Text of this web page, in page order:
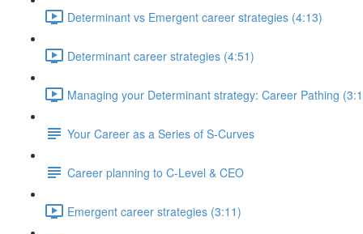
Determinant vs Emergent career strategies (4:13)
Determinant career strategies (4:51)
Managing your Determinant strategy: Career Pathing
Your Career as a Series of S-Curves
Career planning to C-Level & CEO
Emergent career strategies (3:11)